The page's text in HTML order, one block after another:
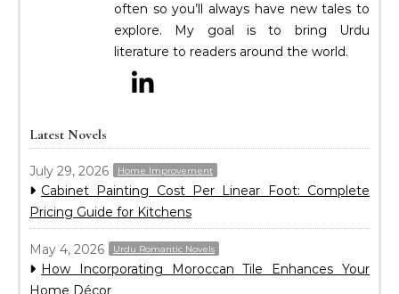
often so you’ll always have new tales to
explore. My goal is to bring Urdu
literature to readers around the world.
Latest Novels
July 29, 2026 Home Improvement
Cabinet Painting Cost Per Linear Foot: Complete
Pricing Guide for Kitchens
May 4, 2026 Urdu Romantic Novels
How Incorporating Moroccan Tile Enhances Your
Home Décor